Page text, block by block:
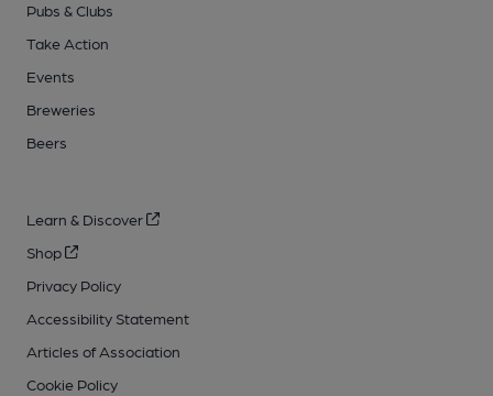
Pubs & Clubs
Take Action
Events
Breweries
Beers
Learn & Discover
Shop
Privacy Policy
Accessibility Statement
Articles of Association
Cookie Policy